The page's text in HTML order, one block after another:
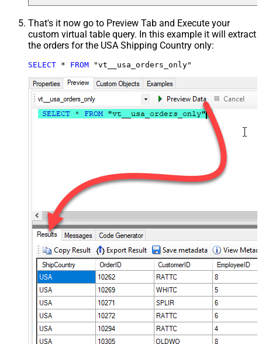
That's it now go to Preview Tab and Execute your
custom virtual table query. In this example it will extract
the orders for the USA Shipping Country only:
SELECT * FROM "vt__usa_orders_only"